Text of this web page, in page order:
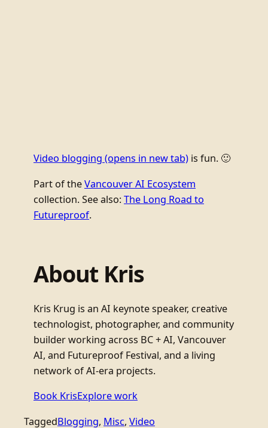
Video blogging (opens in new tab) is fun. 🙂
Part of theVancouver AI Ecosystem
collection. See also: The Long Road to
Futureproof.
About Kris
Kris Krug is an AI keynote speaker, creative
technologist, photographer, and community
builder working across BC + AI, Vancouver
AI, and Futureproof Festival, and a living
network of AI-era projects.
Book KrisExplore work
TaggedBlogging, Misc, Video